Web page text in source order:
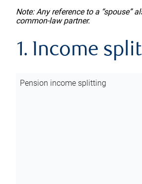
Note: Any reference to a “spouse”
common-law partner.
1. Income
Pension income splitting